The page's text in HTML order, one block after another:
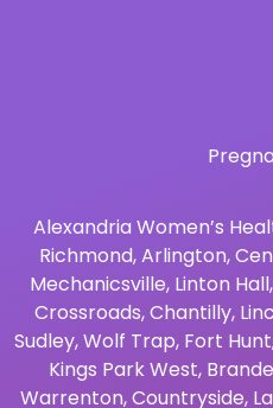
Alexandria Women’s
Richmond,Arlington,
Mechanicsville, Linton Hall,
Crossroads,Chantilly,
Sudley,Wolf Trap, Fort Hunt
Kings Park West,
Warrenton,Countryside,